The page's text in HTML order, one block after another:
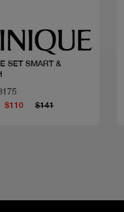
SET SMART &
$110 $141